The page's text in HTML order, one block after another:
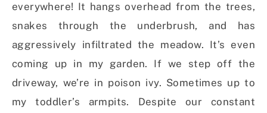
everywhere! It hangs overhead from the trees,
snakes through the underbrush, and has
aggressively infiltrated the meadow. It’s even
coming up in my garden. If we step off the
driveway, we’re in poison ivy. Sometimes up to
my toddler’s armpits. Despite our constant